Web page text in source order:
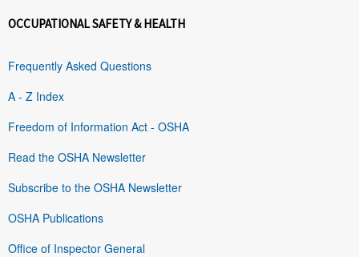
OCCUPATIONAL SAFETY & HEALTH
Frequently Asked Questions
A - Z Index
Freedom of Information Act - OSHA
Read the OSHA Newsletter
Subscribe to the OSHA Newsletter
OSHA Publications
Office of Inspector General